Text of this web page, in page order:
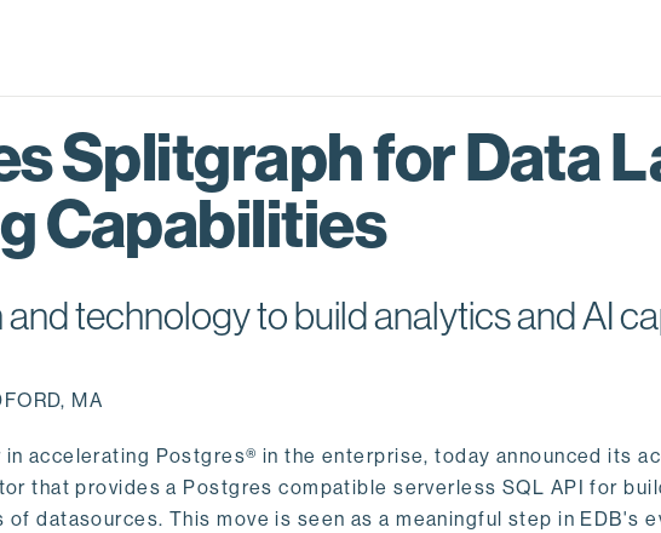
Splitgraph for Data
Capabilities
technology to build analytics and AI
MA
in accelerating Postgres® in the enterprise, today announced its
that provides a Postgres compatible serverless SQL API for
datasources. This move is seen as a meaningful step in EDB's